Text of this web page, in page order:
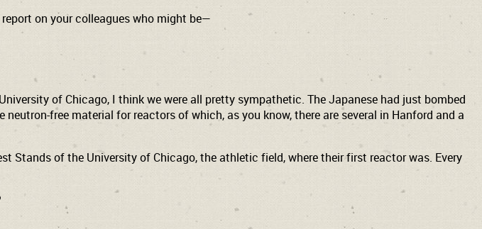
on your colleagues who might be—
of Chicago, I think we were all pretty sympathetic. The Japanese had just bombed
free material for reactors of which, as you know, there are several in Hanford and a
Stands of the University of Chicago, the athletic field, where their first reactor was. Every